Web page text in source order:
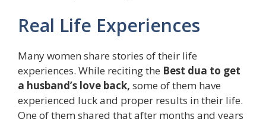
Real Life Experiences
Many women share stories of their life
experiences. While reciting the Best dua to get
a husband’s love back, some of them have
experienced luck and proper results in their life.
One of them shared that after months and years